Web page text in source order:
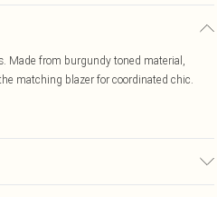
Made from burgundy toned material,
matching blazer for coordinated chic.